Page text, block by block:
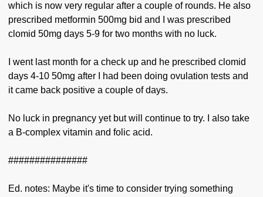
which is now very regular after a couple of rounds. He also
prescribed metformin 500mg bid and I was prescribed
clomid 50mg days 5-9 for two months with no luck.
I went last month for a check up and he prescribed clomid
days 4-10 50mg after I had been doing ovulation tests and
it came back positive a couple of days.
No luck in pregnancy yet but will continue to try. I also take
a B-complex vitamin and folic acid.
###############
Ed. notes: Maybe it's time to consider trying something